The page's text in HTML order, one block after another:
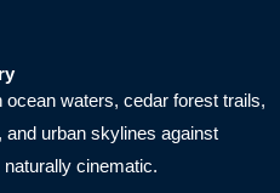
waters, cedar forest trails,
urban skylines against
cinematic.